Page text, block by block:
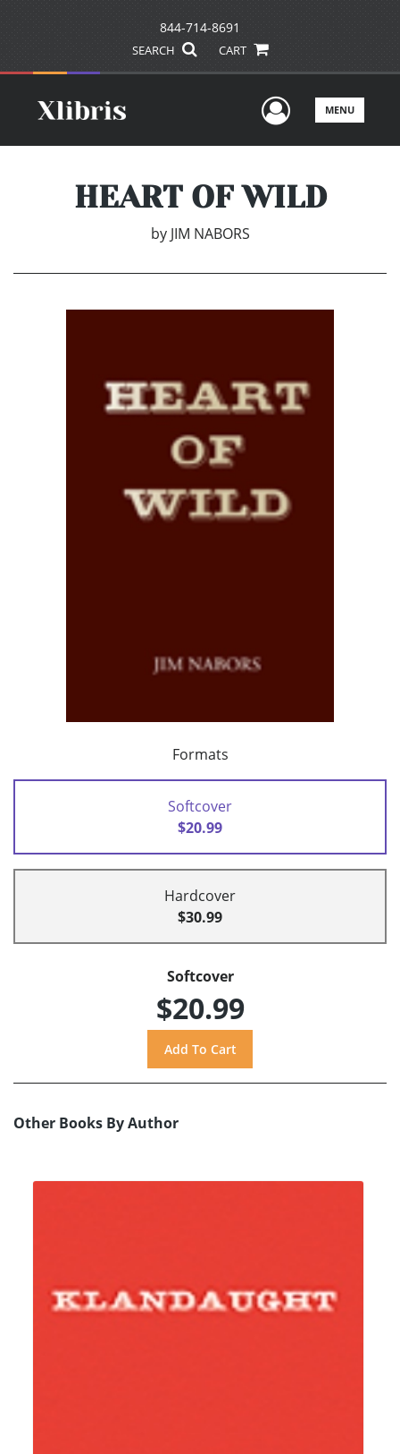
844-714-8691
SEARCH CART
UserMENU
HEART OF WILD
by JIM NABORS
Formats
Softcover
$20.99
Hardcover
$30.99
Softcover
$20.99
Other Books By Author